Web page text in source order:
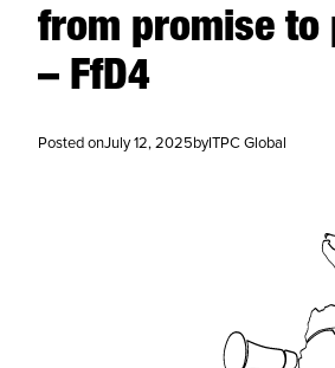
from promise to
– FfD4
Posted onJuly 12, 2025 byITPC Global